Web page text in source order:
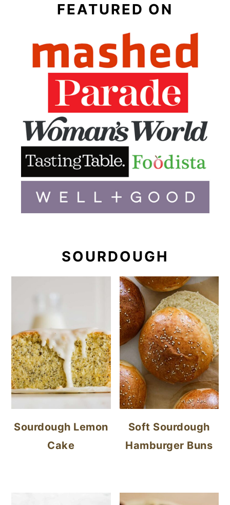
FEATURED ON
SOURDOUGH
Sourdough Lemon
Cake
Soft Sourdough
Hamburger Buns